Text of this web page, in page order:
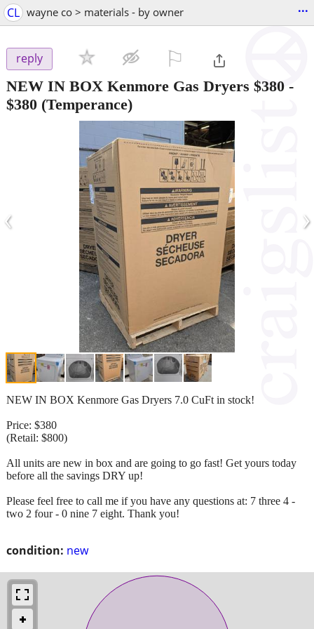
CL wayne co > materials - by owner ...
reply
NEW IN BOX Kenmore Gas Dryers $380 -
$380 (Temperance)
‹ ›
condition: new
NEW IN BOX Kenmore Gas Dryers 7.0 CuFt in stock!
Price: $380
(Retail: $800)
All units are new in box and are going to go fast! Get yours today
before all the savings DRY up!
Please feel free to call me if you have any questions at: 7 three 4 -
two 2 four - 0 nine 7 eight. Thank you!